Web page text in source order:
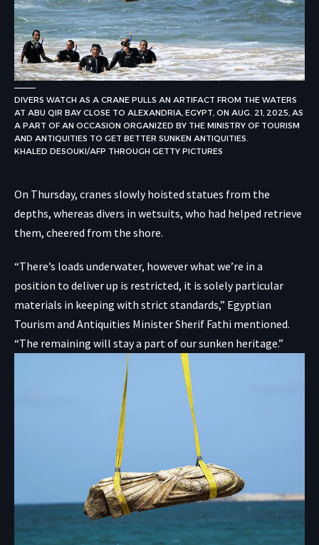
DIVERS WATCH AS A CRANE PULLS AN ARTIFACT FROM THE WATERS
AT ABU QIR BAY CLOSE TO ALEXANDRIA, EGYPT, ON AUG. 21, 2025, AS
A PART OF AN OCCASION ORGANIZED BY THE MINISTRY OF TOURISM
AND ANTIQUITIES TO GET BETTER SUNKEN ANTIQUITIES.
KHALED DESOUKI/AFP THROUGH GETTY PICTURES
On Thursday, cranes slowly hoisted statues from the
depths, whereas divers in wetsuits, who had helped retrieve
them, cheered from the shore.
“There’s loads underwater, however what we’re in a
position to deliver up is restricted, it is solely particular
materials in keeping with strict standards,” Egyptian
Tourism and Antiquities Minister Sherif Fathi mentioned.
“The remaining will stay a part of our sunken heritage.”